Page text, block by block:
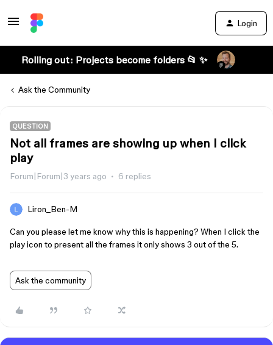
Login
Rolling out: Projects become folders 📂 ✨
Ask the Community
QUESTION
Not all frames are showing up when I click
play
Forum|Forum|3 years ago 6 replies
Liron_Ben-M
Can you please let me know why this is happening? When I click the
play icon to present all the frames it only shows 3 out of the 5.
Ask the community